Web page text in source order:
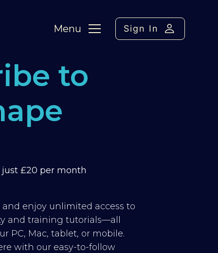
Menu Sign In
to
£20 per month
enjoy unlimited access to
and training tutorials—all
PC, Mac, tablet, or mobile.
with our easy-to-follow